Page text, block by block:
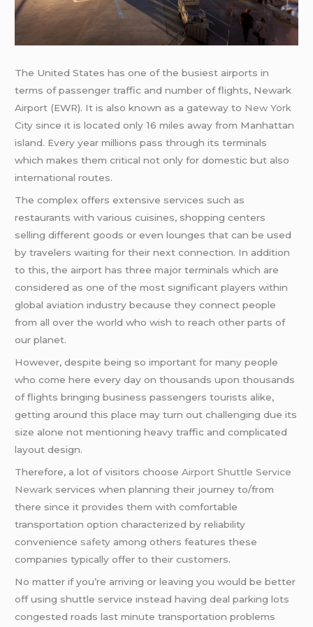
The United States has one of the busiest airports in
terms of passenger traffic and number of flights, Newark
Airport (EWR). It is also known as a gateway to New York
City since it is located only 16 miles away from Manhattan
island. Every year millions pass through its terminals
which makes them critical not only for domestic but also
international routes.
The complex offers extensive services such as
restaurants with various cuisines, shopping centers
selling different goods or even lounges that can be used
by travelers waiting for their next connection. In addition
to this, the airport has three major terminals which are
considered as one of the most significant players within
global aviation industry because they connect people
from all over the world who wish to reach other parts of
our planet.
However, despite being so important for many people
who come here every day on thousands upon thousands
of flights bringing business passengers tourists alike,
getting around this place may turn out challenging due its
size alone not mentioning heavy traffic and complicated
layout design.
Therefore, a lot of visitors chooseAirport Shuttle Service
Newark services when planning their journey to/from
there since it provides them with comfortable
transportation option characterized by reliability
convenience safety among others features these
companies typically offer to their customers.
No matter if you’re arriving or leaving you would be better
off using shuttle service instead having deal parking lots
congested roads last minute transportation problems